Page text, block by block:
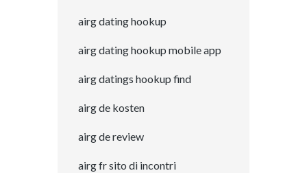
airg dating hookup
airg dating hookup mobile app
airg datings hookup find
airg de kosten
airg de review
airg fr sito di incontri